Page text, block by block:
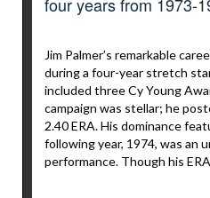
Jim Palmer’s remarkable
during a four-year stretch
included three Cy Young
campaign was stellar; he
2.40 ERA. His dominance
following year, 1974, was an
performance. Though his